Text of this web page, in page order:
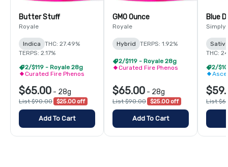
Butter Stuff
Royale
Indica
THC: 27.49%
TERPS: 2.17%
2/$119 - Royale 28g
Curated Fire Phenos
$65.00 - 28g
List $90.00 $25.00 off
Add To Cart
GMO Ounce
Royale
Hybrid TERPS: 1.92%
2/$119 - Royale 28g
Curated Fire Phenos
$65.00 - 28g
List $90.00 $25.00 off
Add To Cart
Blue
Simply
THC:
List